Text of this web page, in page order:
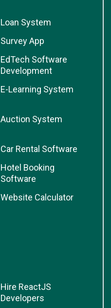
Loan System
Survey App
EdTech Software
Development
E-Learning System
Auction System
Car Rental Software
Hotel Booking
Software
Website Calculator
Hire ReactJS
Developers